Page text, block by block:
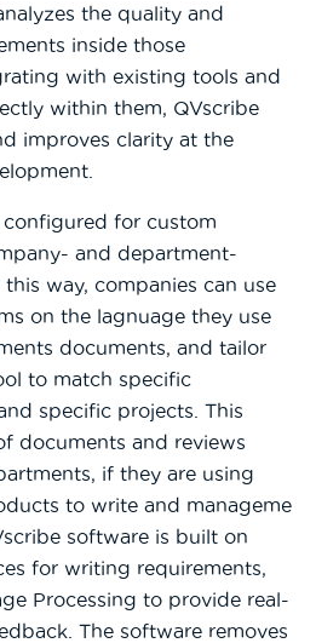
the quality and
inside those
with existing tools and
within them, QVscribe
improves clarity at the
configured for custom
and department-
way, companies can use
on the lagnuage they use
documents, and tailor
to match specific
specific projects. This
documents and reviews
if they are using
to write and manageme
software is built on
for writing requirements,
Processing to provide real-
The software removes